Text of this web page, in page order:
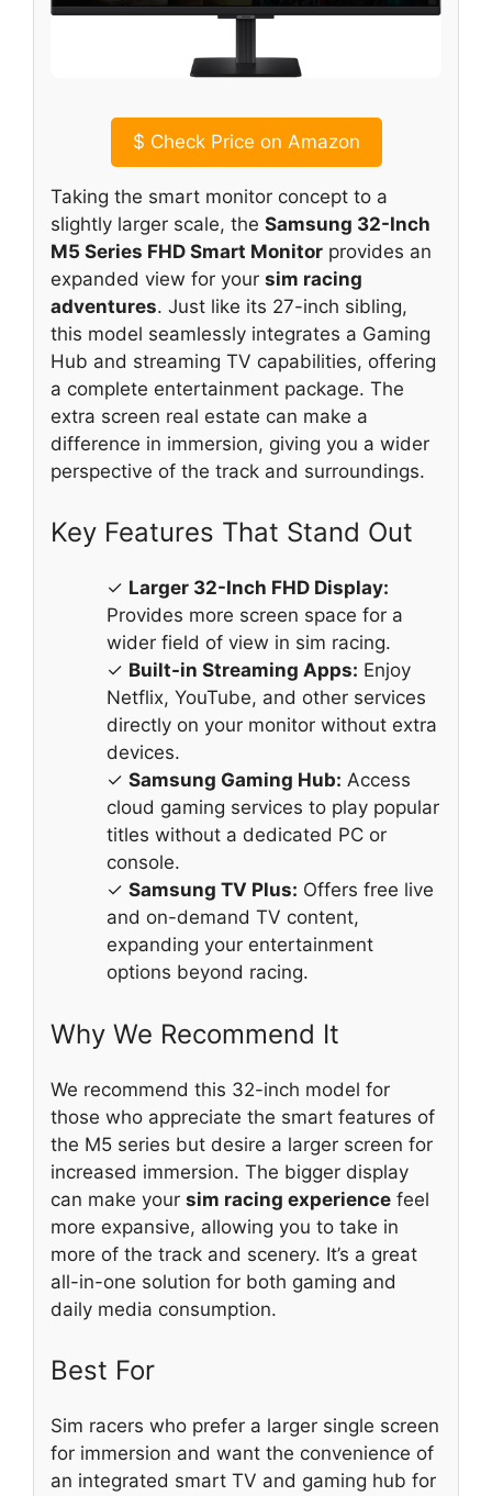
$ Check Price on Amazon
Taking the smart monitor concept to a
slightly larger scale, the Samsung 32-Inch
M5 Series FHD Smart Monitor provides an
expanded view for your sim racing
adventures. Just like its 27-inch sibling,
this model seamlessly integrates a Gaming
Hub and streaming TV capabilities, offering
a complete entertainment package. The
extra screen real estate can make a
difference in immersion, giving you a wider
perspective of the track and surroundings.
Key Features That Stand Out
✓ Larger 32-Inch FHD Display:
Provides more screen space for a
wider field of view in sim racing.
✓ Built-in Streaming Apps: Enjoy
Netflix, YouTube, and other services
directly on your monitor without extra
devices.
✓ Samsung Gaming Hub: Access
cloud gaming services to play popular
titles without a dedicated PC or
console.
✓ Samsung TV Plus: Offers free live
and on-demand TV content,
expanding your entertainment
options beyond racing.
Why We Recommend It
We recommend this 32-inch model for
those who appreciate the smart features of
the M5 series but desire a larger screen for
increased immersion. The bigger display
can make your sim racing experience feel
more expansive, allowing you to take in
more of the track and scenery. It’s a great
all-in-one solution for both gaming and
daily media consumption.
Best For
Sim racers who prefer a larger single screen
for immersion and want the convenience of
an integrated smart TV and gaming hub for